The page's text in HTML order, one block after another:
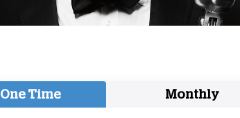
One Time Monthly